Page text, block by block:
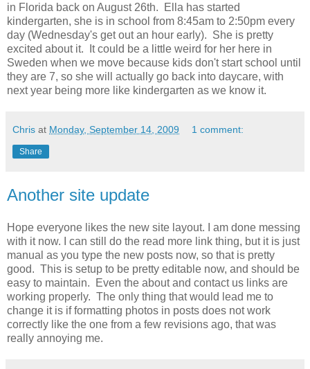
in Florida back on August 26th. Ella has started
kindergarten, she is in school from 8:45am to 2:50pm every
day (Wednesday's get out an hour early). She is pretty
excited about it. It could be a little weird for her here in
Sweden when we move because kids don't start school until
they are 7, so she will actually go back into daycare, with
next year being more like kindergarten as we know it.
Chris at Monday, September 14, 2009 1 comment:
Share
Another site update
Hope everyone likes the new site layout. I am done messing
with it now. I can still do the read more link thing, but it is just
manual as you type the new posts now, so that is pretty
good. This is setup to be pretty editable now, and should be
easy to maintain. Even the about and contact us links are
working properly. The only thing that would lead me to
change it is if formatting photos in posts does not work
correctly like the one from a few revisions ago, that was
really annoying me.